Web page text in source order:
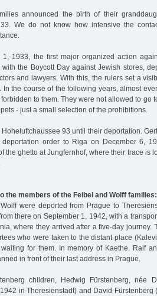
announced the birth of their
We do not know how intensive the
1933, the first major organized action
the Boycott Day against Jewish stores,
and lawyers. With this, the rulers set a
In the course of the following years, almost
to them. They were not allowed to go
- just a small selection of the prohibitions.
93 until their deportation.
order to Riga on December 6,
the ghetto at Jungfernhof, where their trace is
the members of the Feibel and Wolff families:
were deported from Prague to
there on September 1, 1942, with a
where they arrived after a five-day journey.
who were taken to the distant place
for them. In memory of Kaethe, Ralf
in front of their last address in Prague.
children, Hedwig Fürstenberg, née
in Theresienstadt) and David Fürstenberg